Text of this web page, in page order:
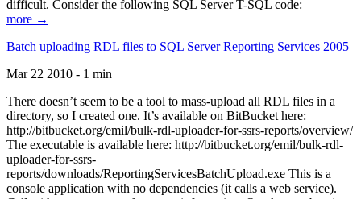
difficult. Consider the following SQL Server T-SQL code:
more →
Batch uploading RDL files to SQL Server Reporting Services 2005
Mar 22 2010 - 1 min
There doesn’t seem to be a tool to mass-upload all RDL files in a
directory, so I created one. It’s available on BitBucket here:
http://bitbucket.org/emil/bulk-rdl-uploader-for-ssrs-reports/overview/
The executable is available here: http://bitbucket.org/emil/bulk-rdl-
uploader-for-ssrs-
reports/downloads/ReportingServicesBatchUpload.exe This is a
console application with no dependencies (it calls a web service).